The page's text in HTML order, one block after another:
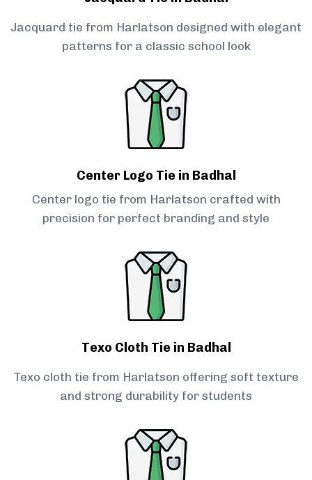
Jacquard tie from Harlatson designed with elegant
patterns for a classic school look
Center Logo Tie in Badhal
Center logo tie from Harlatson crafted with
precision for perfect branding and style
Texo Cloth Tie in Badhal
Texo cloth tie from Harlatson offering soft texture
and strong durability for students